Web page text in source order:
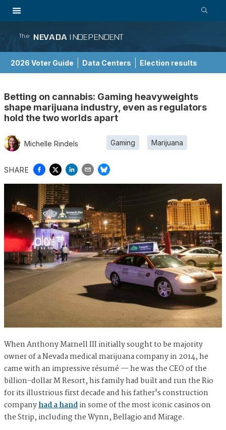
The NEVADA INDEPENDENT
2026 Voter Guide Data Centers Election results
Betting on cannabis: Gaming heavyweights
shape marijuana industry, even as regulators
hold the two worlds apart
Michelle Rindels Gaming Marijuana
SHARE
When Anthony Marnell III initially sought to be majority
owner of a Nevada medical marijuana company in 2014, he
came with an impressive résumé — he was the CEO of the
billion-dollar M Resort, his family had built and run the Rio
for its illustrious first decade and his father's construction
companyhad a handin some of the most iconic casinos on
the Strip, including the Wynn, Bellagio and Mirage.